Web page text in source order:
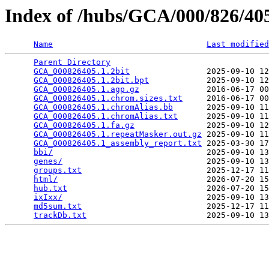
Index of /hubs/GCA/000/826/
Name
Last modified
Parent Directory
GCA_000826405.1.2bit
2025-09-10
GCA_000826405.1.2bit.bpt
2025-09-10
GCA_000826405.1.agp.gz
2016-06-17
GCA_000826405.1.chrom.sizes.txt
2016-06-17
GCA_000826405.1.chromAlias.bb
2025-09-10
GCA_000826405.1.chromAlias.txt
2025-09-10
GCA_000826405.1.fa.gz
2025-09-10
GCA_000826405.1.repeatMasker.out.gz 2025-09-10
GCA_000826405.1_assembly_report.txt 2025-03-30
bbi/
2025-09-10
genes/
2025-09-10
groups.txt
2025-12-17
html/
2026-07-20
hub.txt
2026-07-20
ixIxx/
2025-09-10
md5sum.txt
2025-12-17
trackDb.txt